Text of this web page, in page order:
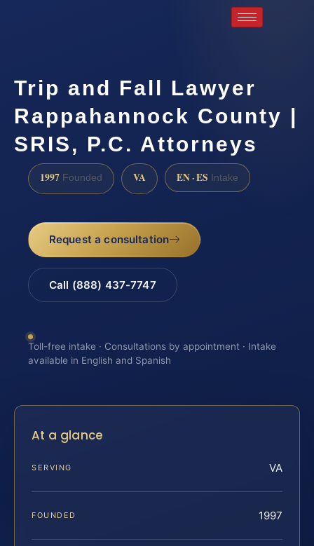
Trip and Fall Lawyer
Rappahannock County |
SRIS, P.C. Attorneys
1997 Founded VA EN · ES Intake
Request a consultation
Call (888) 437-7747
Toll-free intake · Consultations by appointment · Intake
available in English and Spanish
At a glance
SERVING VA
FOUNDED 1997